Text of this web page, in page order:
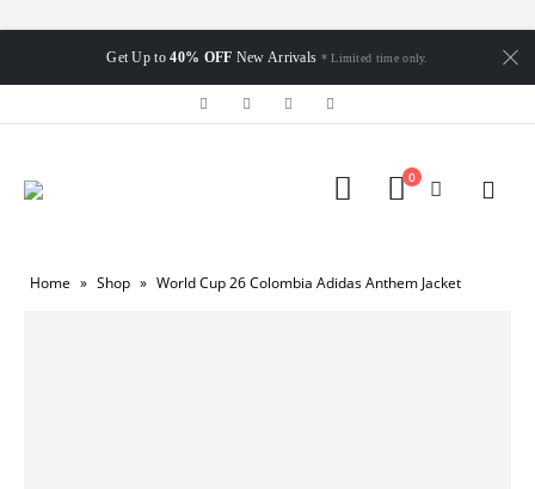
Get Up to40% OFF New Arrivals * Limited time only.
0
Home » Shop » World Cup 26 Colombia Adidas Anthem Jacket